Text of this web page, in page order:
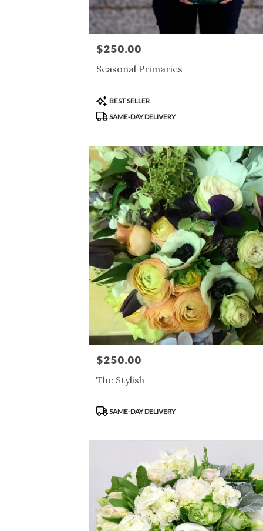
Price:
$250.00
Seasonal Primaries
Product
Tags:
BEST SELLER
SAME-DAY DELIVERY
Price:
$250.00
The Stylish
Product
SAME-DAY DELIVERY